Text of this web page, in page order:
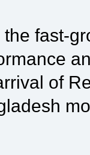
the fast-
of